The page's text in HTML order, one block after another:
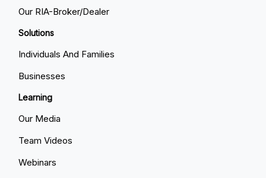
Our RIA-Broker/Dealer
Solutions
Individuals And Families
Businesses
Learning
Our Media
Team Videos
Webinars